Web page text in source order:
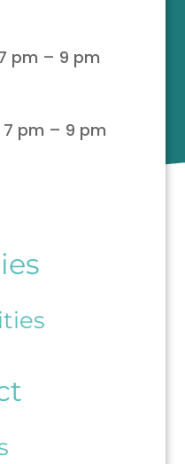
pm – 9 pm
7 pm – 9 pm